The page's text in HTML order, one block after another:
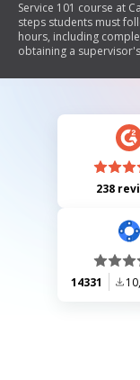
Service 101 course at
steps students must
hours, including
obtaining a
238
14331